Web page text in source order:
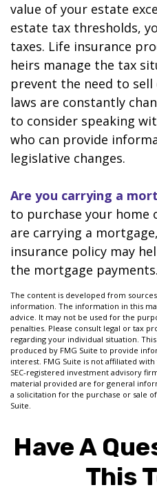
value of your estate
estate tax thresholds,
taxes. Life insurance
heirs manage the tax
prevent the need to
laws are constantly
to consider speaking
who can provide
legislative changes.
Are you carrying a
to purchase your home
are carrying a
insurance policy may
the mortgage payments.
The content is developed from
information. The information in this
advice. It may not be used for the
penalties. Please consult legal or tax
regarding your individual situation.
produced by FMG Suite to provide
interest. FMG Suite is not affiliated
SEC-registered investment advisory
material provided are for general
a solicitation for the purchase or sale
Suite.
Have A
This